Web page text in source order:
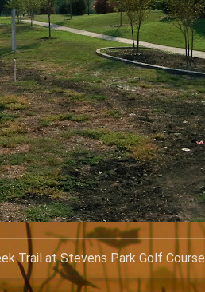
Trail at Stevens Park Golf Course